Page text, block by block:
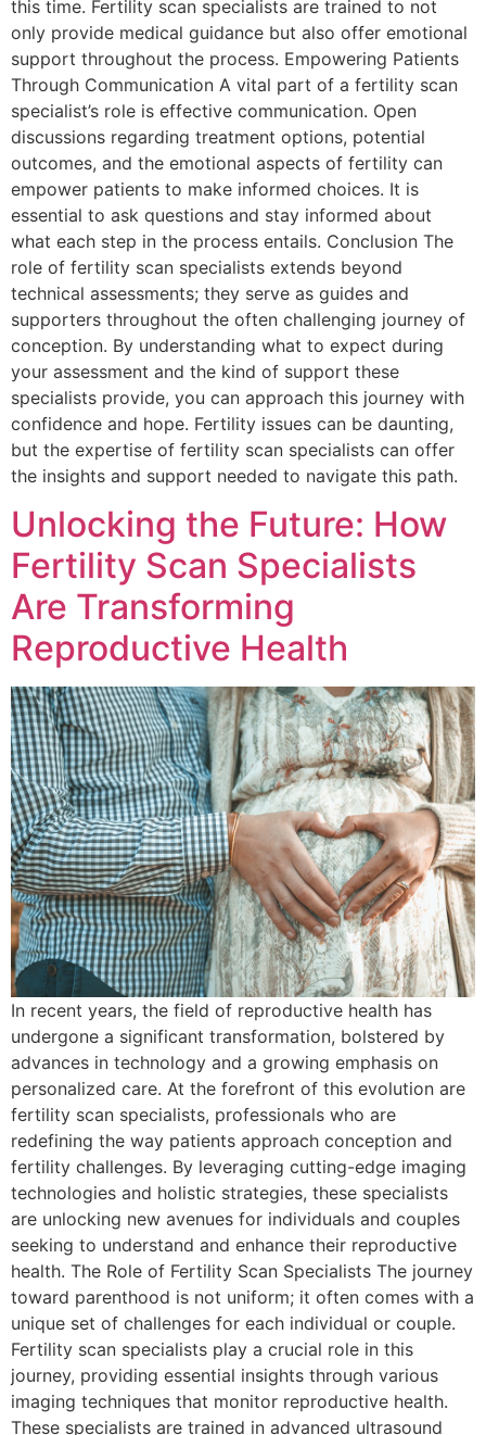
this time. Fertility scan specialists are trained to not
only provide medical guidance but also offer emotional
support throughout the process. Empowering Patients
Through Communication A vital part of a fertility scan
specialist’s role is effective communication. Open
discussions regarding treatment options, potential
outcomes, and the emotional aspects of fertility can
empower patients to make informed choices. It is
essential to ask questions and stay informed about
what each step in the process entails. Conclusion The
role of fertility scan specialists extends beyond
technical assessments; they serve as guides and
supporters throughout the often challenging journey of
conception. By understanding what to expect during
your assessment and the kind of support these
specialists provide, you can approach this journey with
confidence and hope. Fertility issues can be daunting,
but the expertise of fertility scan specialists can offer
the insights and support needed to navigate this path.
Unlocking the Future: How
Fertility Scan Specialists
Are Transforming
Reproductive Health
In recent years, the field of reproductive health has
undergone a significant transformation, bolstered by
advances in technology and a growing emphasis on
personalized care. At the forefront of this evolution are
fertility scan specialists, professionals who are
redefining the way patients approach conception and
fertility challenges. By leveraging cutting-edge imaging
technologies and holistic strategies, these specialists
are unlocking new avenues for individuals and couples
seeking to understand and enhance their reproductive
health. The Role of Fertility Scan Specialists The journey
toward parenthood is not uniform; it often comes with a
unique set of challenges for each individual or couple.
Fertility scan specialists play a crucial role in this
journey, providing essential insights through various
imaging techniques that monitor reproductive health.
These specialists are trained in advanced ultrasound